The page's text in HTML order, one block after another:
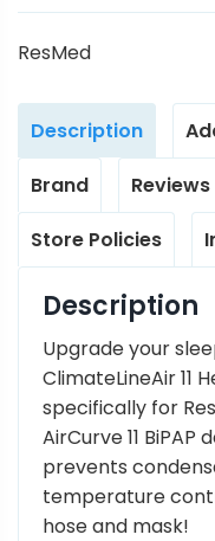
ResMed
Description
Brand
Store Policies
Description
Upgrade your
ClimateLineAir 11
specifically for
AirCurve 11
prevents
temperature
hose and mask!